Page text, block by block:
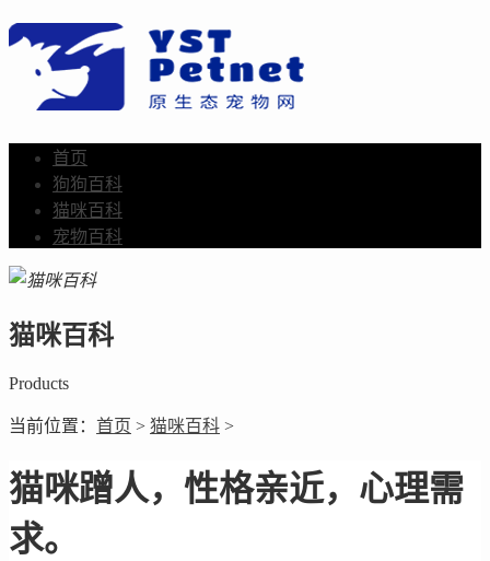
首页
狗狗百科
猫咪百科
宠物百科
猫咪百科
Products
当前位置： 首页 > 猫咪百科 >
猫咪蹭人，性格亲近，心理需
求。